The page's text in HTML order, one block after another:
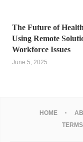
The Future of
Using Remote
Workforce Issues
June 5, 2025
HOME